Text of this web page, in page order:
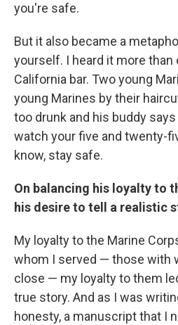
you're safe.
But it also became a
yourself. I heard it more than
California bar. Two young
young Marines by their
too drunk and his buddy
watch your five and twenty-
know, stay safe.
On balancing his loyalty to
his desire to tell a realistic
My loyalty to the Marine
whom I served — those with
close — my loyalty to them
true story. And as I was
honesty, a manuscript that I